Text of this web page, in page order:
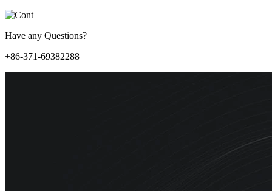
Have any Questions?
+86-371-69382288